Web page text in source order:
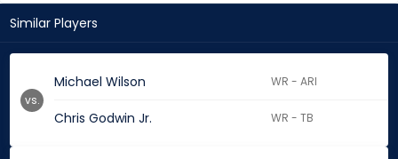
Similar Players
Michael Wilson WR - ARI
Chris Godwin Jr. WR - TB
vs.